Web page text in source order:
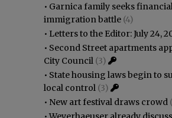
• Garnica family seeks
immigration battle (4)
• Letters to the Editor: July 24,
• Second Street apartments
City Council (3)
• State housing laws begin to
local control (3)
• New art festival draws crowd